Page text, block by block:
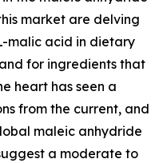
market are delving
malic acid in dietary
for ingredients that
heart has seen a
from the current, and
maleic anhydride
a moderate to